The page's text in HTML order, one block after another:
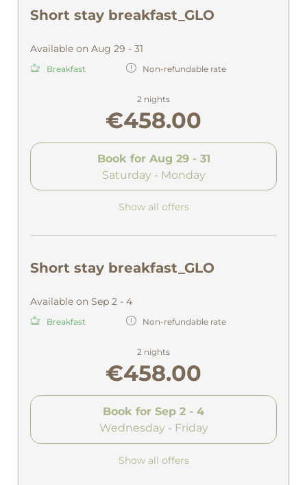
Short stay breakfast_GLO
Available on Aug 29 - 31
Breakfast Non-refundable rate
2 nights
€458.00
Book for Aug 29 - 31
Saturday - Monday
Show all offers
Short stay breakfast_GLO
Available on Sep 2 - 4
Breakfast Non-refundable rate
2 nights
€458.00
Book for Sep 2 - 4
Wednesday - Friday
Show all offers